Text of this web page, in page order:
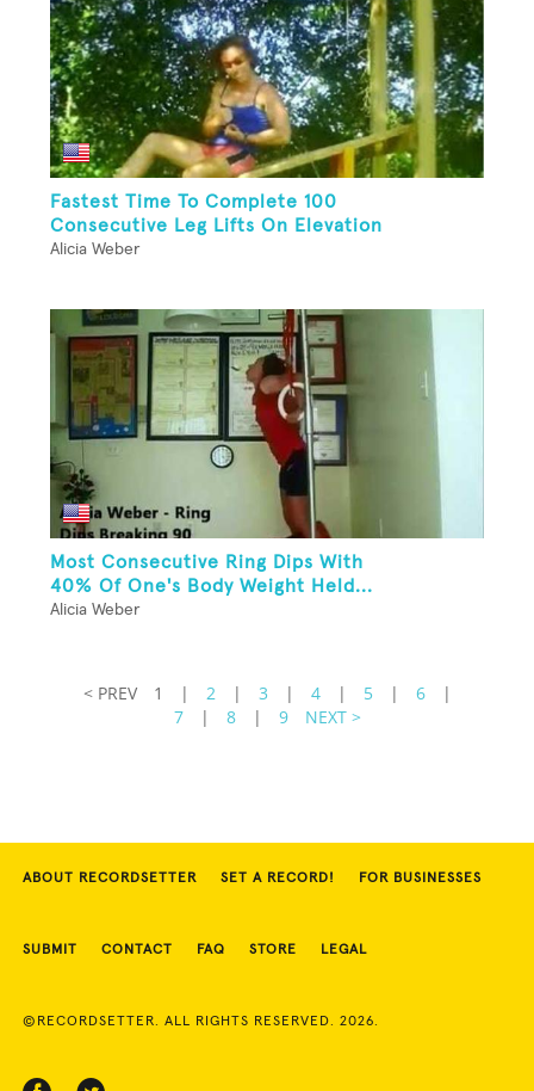
Fastest Time To Complete 100
Consecutive Leg Lifts On Elevation
Alicia Weber
Most Consecutive Ring Dips With
40% Of One's Body Weight Held...
Alicia Weber
< PREV 1 | 2 | 3 | 4 | 5 | 6
|
7
| 8 | 9 NEXT >
ABOUT RECORDSETTER SET A RECORD! FOR BUSINESSES
SUBMIT CONTACT FAQ STORE LEGAL
©RECORDSETTER. ALL RIGHTS RESERVED. 2026.